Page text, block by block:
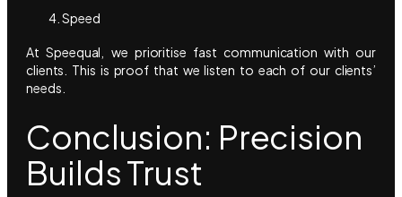
Speed
At Speequal, we prioritise fast communication with our
clients. This is proof that we listen to each of our clients’
needs.
Conclusion: Precision
Builds Trust